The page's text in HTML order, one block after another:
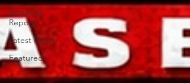
Scouting
Reports
Latest News
Featured